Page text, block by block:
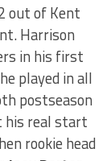
out of Kent
Harrison
in his first
played in all
postseason
his real start
rookie head